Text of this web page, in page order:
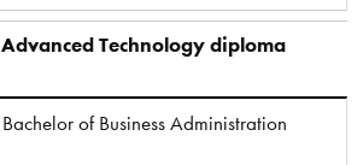
Advanced Technology diploma
Bachelor of Business Administration